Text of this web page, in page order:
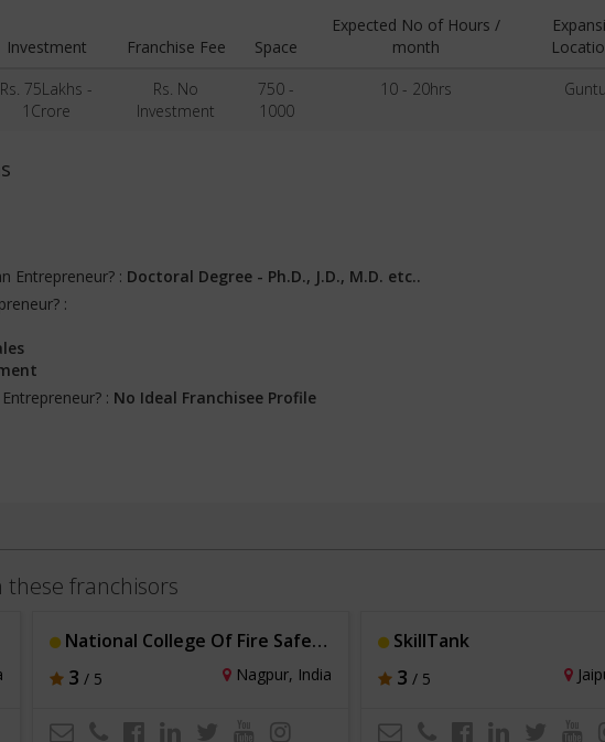
Investment Franchise Fee Space
Expected No of Hours /
month
Rs. 75Lakhs -
1Crore
Rs. No
Investment
750 -
1000
10 - 20hrs
Entrepreneur? : Doctoral Degree - Ph.D., J.D., M.D. etc..
:
: No Ideal Franchisee Profile
franchisors
National College Of Fire Safety Engineering
3 / 5 Nagpur, India
SkillTank
3 / 5